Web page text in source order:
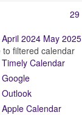
29
April 2024 May 2025
to filtered calendar
Calendar
Calendar